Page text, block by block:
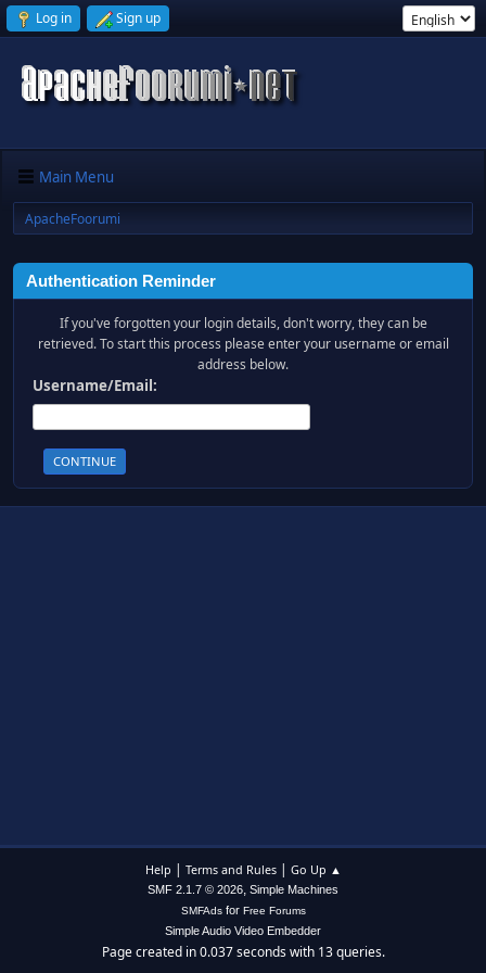
Log in Sign up
Main Menu
ApacheFoorumi
Authentication Reminder
If you've forgotten your login details, don't worry, they can be
retrieved. To start this process please enter your username or email
address below.
Username/Email:
Help | Terms and Rules| Go Up ▲
SMF 2.1.7 © 2026, Simple Machines
SMFAdsfor Free Forums
Simple Audio Video Embedder
Page created in 0.037 seconds with 13 queries.